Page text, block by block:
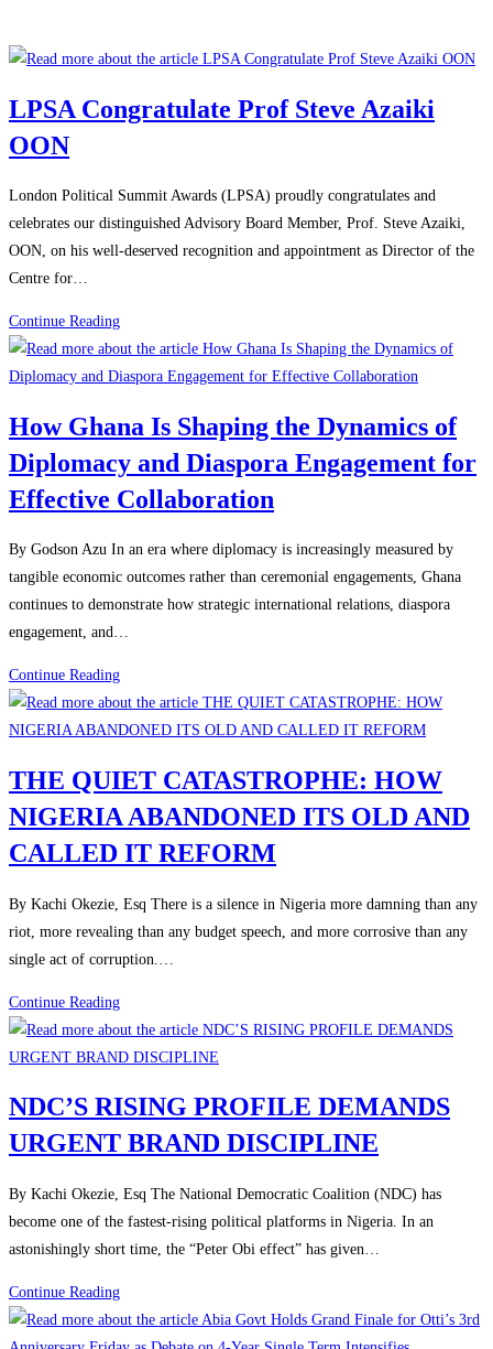
LPSA Congratulate Prof Steve Azaiki
OON
London Political Summit Awards (LPSA) proudly congratulates and
celebrates our distinguished Advisory Board Member, Prof. Steve Azaiki,
OON, on his well-deserved recognition and appointment as Director of the
Centre for…
Continue Reading
How Ghana Is Shaping the Dynamics of
Diplomacy and Diaspora Engagement for
Effective Collaboration
By Godson Azu In an era where diplomacy is increasingly measured by
tangible economic outcomes rather than ceremonial engagements, Ghana
continues to demonstrate how strategic international relations, diaspora
engagement, and…
Continue Reading
THE QUIET CATASTROPHE: HOW
NIGERIA ABANDONED ITS OLD AND
CALLED IT REFORM
By Kachi Okezie, Esq There is a silence in Nigeria more damning than any
riot, more revealing than any budget speech, and more corrosive than any
single act of corruption.…
Continue Reading
NDC’S RISING PROFILE DEMANDS
URGENT BRAND DISCIPLINE
By Kachi Okezie, Esq The National Democratic Coalition (NDC) has
become one of the fastest-rising political platforms in Nigeria. In an
astonishingly short time, the “Peter Obi effect” has given…
Continue Reading